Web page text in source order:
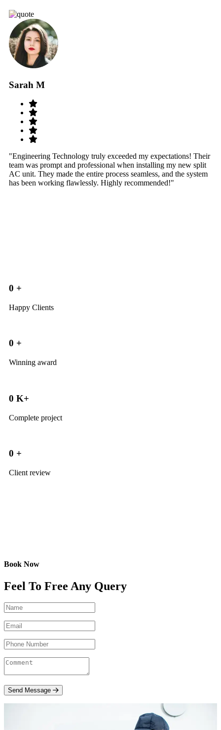
Sarah M
"Engineering Technology truly exceeded my expectations! Their
team was prompt and professional when installing my new split
AC unit. They made the entire process seamless, and the system
has been working flawlessly. Highly recommended!"
0 +
Happy Clients
0 +
Winning award
0 K+
Complete project
0 +
Client review
Book Now
Feel To Free Any Query
Send Message